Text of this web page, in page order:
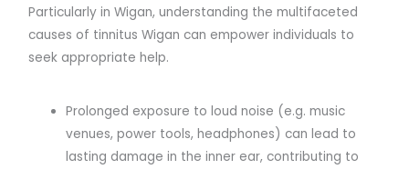
Particularly in Wigan, understanding the multifaceted
causes of tinnitus Wigan can empower individuals to
seek appropriate help.
Prolonged exposure to loud noise (e.g. music
venues, power tools, headphones) can lead to
lasting damage in the inner ear, contributing to